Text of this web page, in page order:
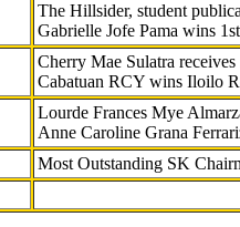
The Hillsider, student
Gabrielle Jofe Pama wins
Cherry Mae Sulatra
Cabatuan RCY wins Iloilo
Lourde Frances Mye
Anne Caroline Grana
Most Outstanding SK